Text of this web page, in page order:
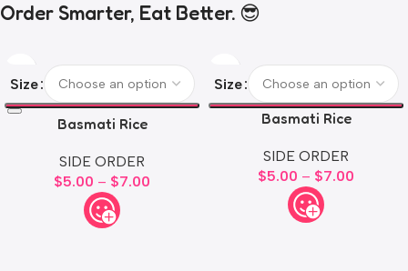
Order Smarter, Eat Better. 😎
Size
Basmati Rice
SIDE ORDER
$5.00 – $7.00
Size
Basmati Rice
SIDE ORDER
$5.00 – $7.00